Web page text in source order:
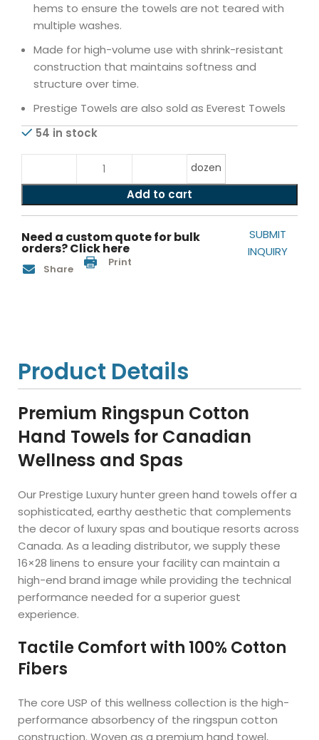
hems to ensure the towels are not teared with
multiple washes.
Made for high-volume use with shrink-resistant
construction that maintains softness and
structure over time.
Prestige Towels are also sold as Everest Towels
54 in stock
dozen
Add to cart
Need a custom quote for bulk
orders? Click here
SUBMIT
INQUIRY
Share Print
Product Details
Premium Ringspun Cotton
Hand Towels for Canadian
Wellness and Spas
Our Prestige Luxury hunter green hand towels offer a
sophisticated, earthy aesthetic that complements
the decor of luxury spas and boutique resorts across
Canada. As a leading distributor, we supply these
16×28 linens to ensure your facility can maintain a
high-end brand image while providing the technical
performance needed for a superior guest
experience.
Tactile Comfort with 100% Cotton
Fibers
The core USP of this wellness collection is the high-
performance absorbency of the ringspun cotton
construction. Woven as a premium hand towel,